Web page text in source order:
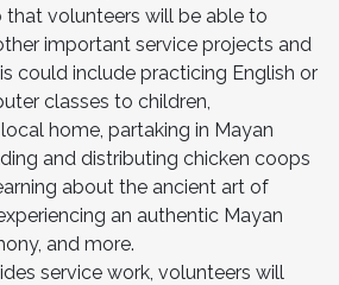
that volunteers will be able to
important service projects and
could include practicing English or
classes to children,
home, partaking in Mayan
and distributing chicken coops
about the ancient art of
an authentic Mayan
and more.
service work, volunteers will